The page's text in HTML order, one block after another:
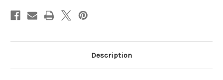
Description